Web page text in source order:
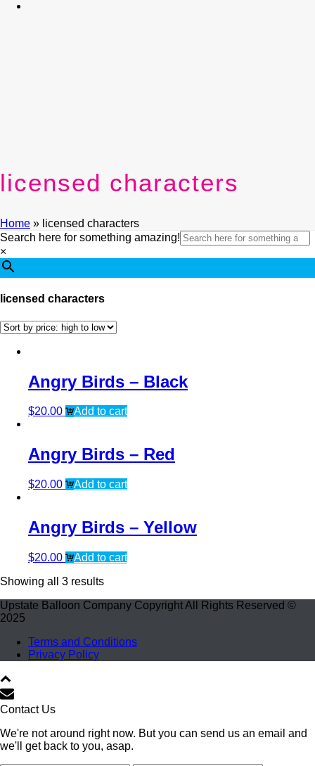
licensed characters
Home » licensed characters
Search here for something amazing!
×
licensed characters
Angry Birds – Black
$20.00 Add to cart
Angry Birds – Red
$20.00 Add to cart
Angry Birds – Yellow
$20.00
Add to cart
Showing all 3 results
Upstate Balloon Company Copyright All Rights Reserved ©
2025
Terms and Conditions
Privacy Policy
Contact Us
We're not around right now. But you can send us an email and
we'll get back to you, asap.